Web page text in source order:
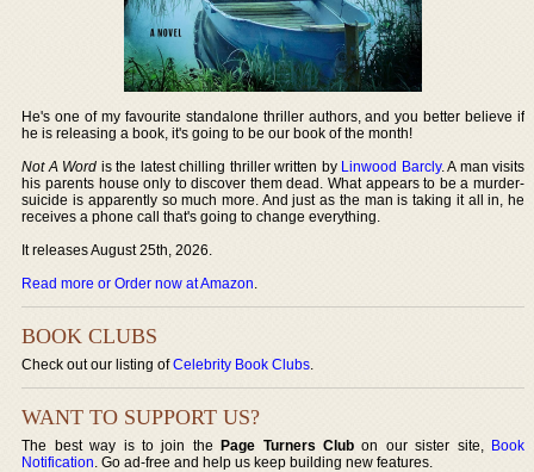
He's one of my favourite standalone thriller authors, and you better believe if
he is releasing a book, it's going to be our book of the month!
Not A Word is the latest chilling thriller written by Linwood Barcly. A man visits
his parents house only to discover them dead. What appears to be a murder-
suicide is apparently so much more. And just as the man is taking it all in, he
receives a phone call that's going to change everything.
It releases August 25th, 2026.
Read more or Order now at Amazon.
BOOK CLUBS
Check out our listing ofCelebrity Book Clubs.
WANT TO SUPPORT US?
The best way is to join thePage Turners Club on our sister site, Book
Notification. Go ad-free and help us keep building new features.